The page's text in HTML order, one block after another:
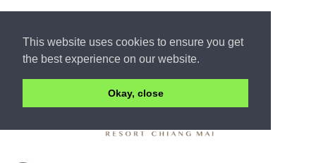
This website uses cookies to ensure you get
the best experience on our website.
Okay, close